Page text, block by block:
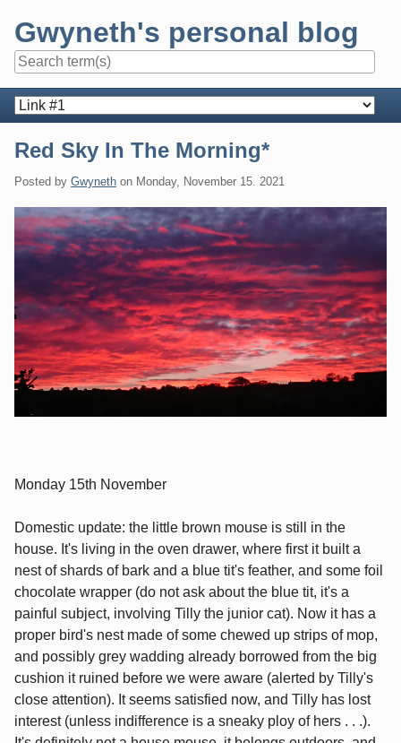
content
Gwyneth's personal blog
Navigation
Red Sky In The Morning*
Posted by Gwyneth on Monday, November 15. 2021
Monday 15th November
Domestic update: the little brown mouse is still in the
house. It's living in the oven drawer, where first it built a
nest of shards of bark and a blue tit's feather, and some foil
chocolate wrapper (do not ask about the blue tit, it's a
painful subject, involving Tilly the junior cat). Now it has a
proper bird's nest made of some chewed up strips of mop,
and possibly grey wadding already borrowed from the big
cushion it ruined before we were aware (alerted by Tilly's
close attention). It seems satisfied now, and Tilly has lost
interest (unless indifference is a sneaky ploy of hers . . .).